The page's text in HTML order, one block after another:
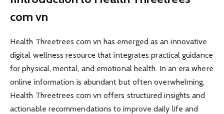
com vn
Health Threetrees com vn has emerged as an innovative
digital wellness resource that integrates practical guidance
for physical, mental, and emotional health. In an era where
online information is abundant but often overwhelming,
Health Threetrees com vn offers structured insights and
actionable recommendations to improve daily life and